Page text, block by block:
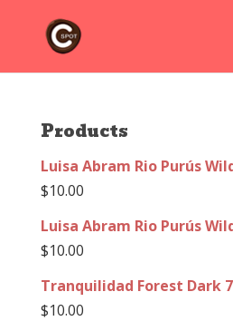
Products
Luisa Abram Rio Purús
$10.00
Luisa Abram Rio Purús
$10.00
Tranquilidad Forest Dark
$10.00